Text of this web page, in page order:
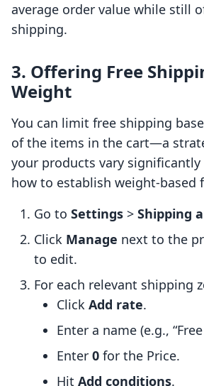
average order value while still
shipping.
3. Offering Free
Weight
You can limit free shipping
of the items in the cart—a
your products vary significantly
how to establish weight-based
Go to Settings > Shipping
Click Manage next to the
to edit.
For each relevant shipping
Click Add rate.
Enter a name (e.g.,
Enter 0 for the Price.
Hit Add conditions.